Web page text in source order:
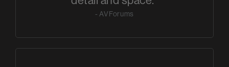
- AVForums